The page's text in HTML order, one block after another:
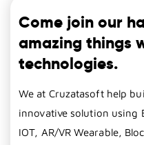
Come join our
amazing things
technologies.
We at Cruzatasoft help
innovative solution using
IOT, AR/VR Wearable,